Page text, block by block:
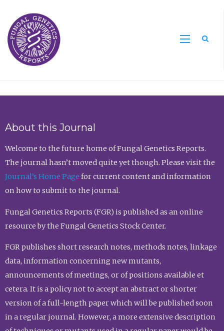
About this Journal
Welcome to the future home of Fungal Genetics Reports.
The journal hasn’t moved quite yet though. Please visit the
Journal’s Home Page for current content and information
on how to submit to the journal.
Fungal Genetics Reports (FGR) is published as an online
resource by the Fungal Genetics Stock Center.
FGR publishes short research notes, methods notes, linkage
data, information concerning new mutants,
announcements of meetings, or of positions available et
cetera. It is a policy not to accept an abstract or shorter
version of a full-length paper which will be published soon
in a regular journal. However, a more extensive description